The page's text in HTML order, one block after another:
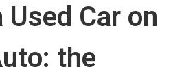
Used Car on
the